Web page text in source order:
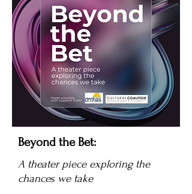
Beyond the Bet:
A theater piece exploring the
chances we take